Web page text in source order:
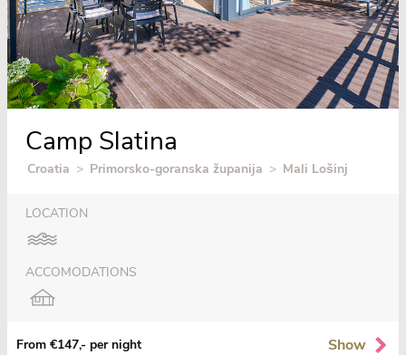
Camp Slatina
Croatia > Primorsko-goranska županija > Mali Lošinj
LOCATION
ACCOMODATIONS
From €147,- per night Show